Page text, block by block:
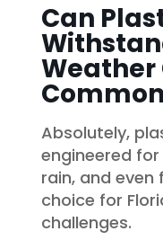
Can
Weather
Absolutely,
engineered
rain, and even
choice for
challenges.